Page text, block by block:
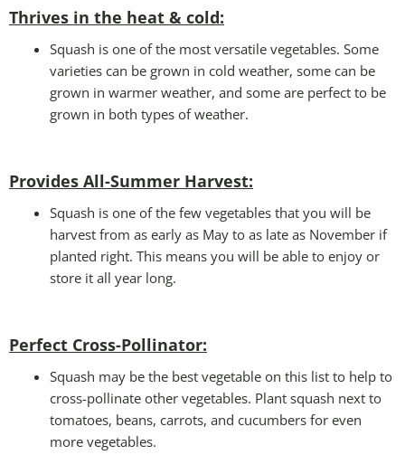
Thrives in the heat & cold:
Squash is one of the most versatile vegetables. Some
varieties can be grown in cold weather, some can be
grown in warmer weather, and some are perfect to be
grown in both types of weather.
Provides All-Summer Harvest:
Squash is one of the few vegetables that you will be
harvest from as early as May to as late as November if
planted right. This means you will be able to enjoy or
store it all year long.
Perfect Cross-Pollinator:
Squash may be the best vegetable on this list to help to
cross-pollinate other vegetables. Plant squash next to
tomatoes, beans, carrots, and cucumbers for even
more vegetables.